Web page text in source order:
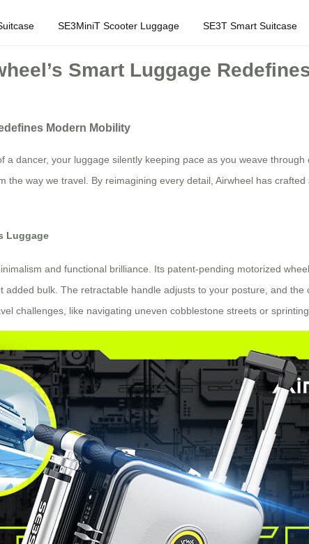
SE3MiniT Scooter Luggage SE3T Smart Suitcase
Smart Luggage
Modern Mobility
dancer, your luggage silently keeping pace as you weave through
way we travel. By reimagining every detail, Airwheel has
Luggage
and functional brilliance. Its patent-pending motorized
bulk. The retractable handle adjusts to your posture, and
challenges, like navigating uneven cobblestone streets or